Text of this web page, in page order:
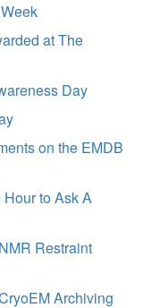
at The
Day
on the EMDB
Hour to Ask A
Restraint
Archiving